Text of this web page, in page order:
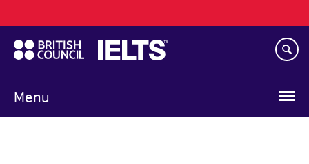
to
main
content
Menu
navigation